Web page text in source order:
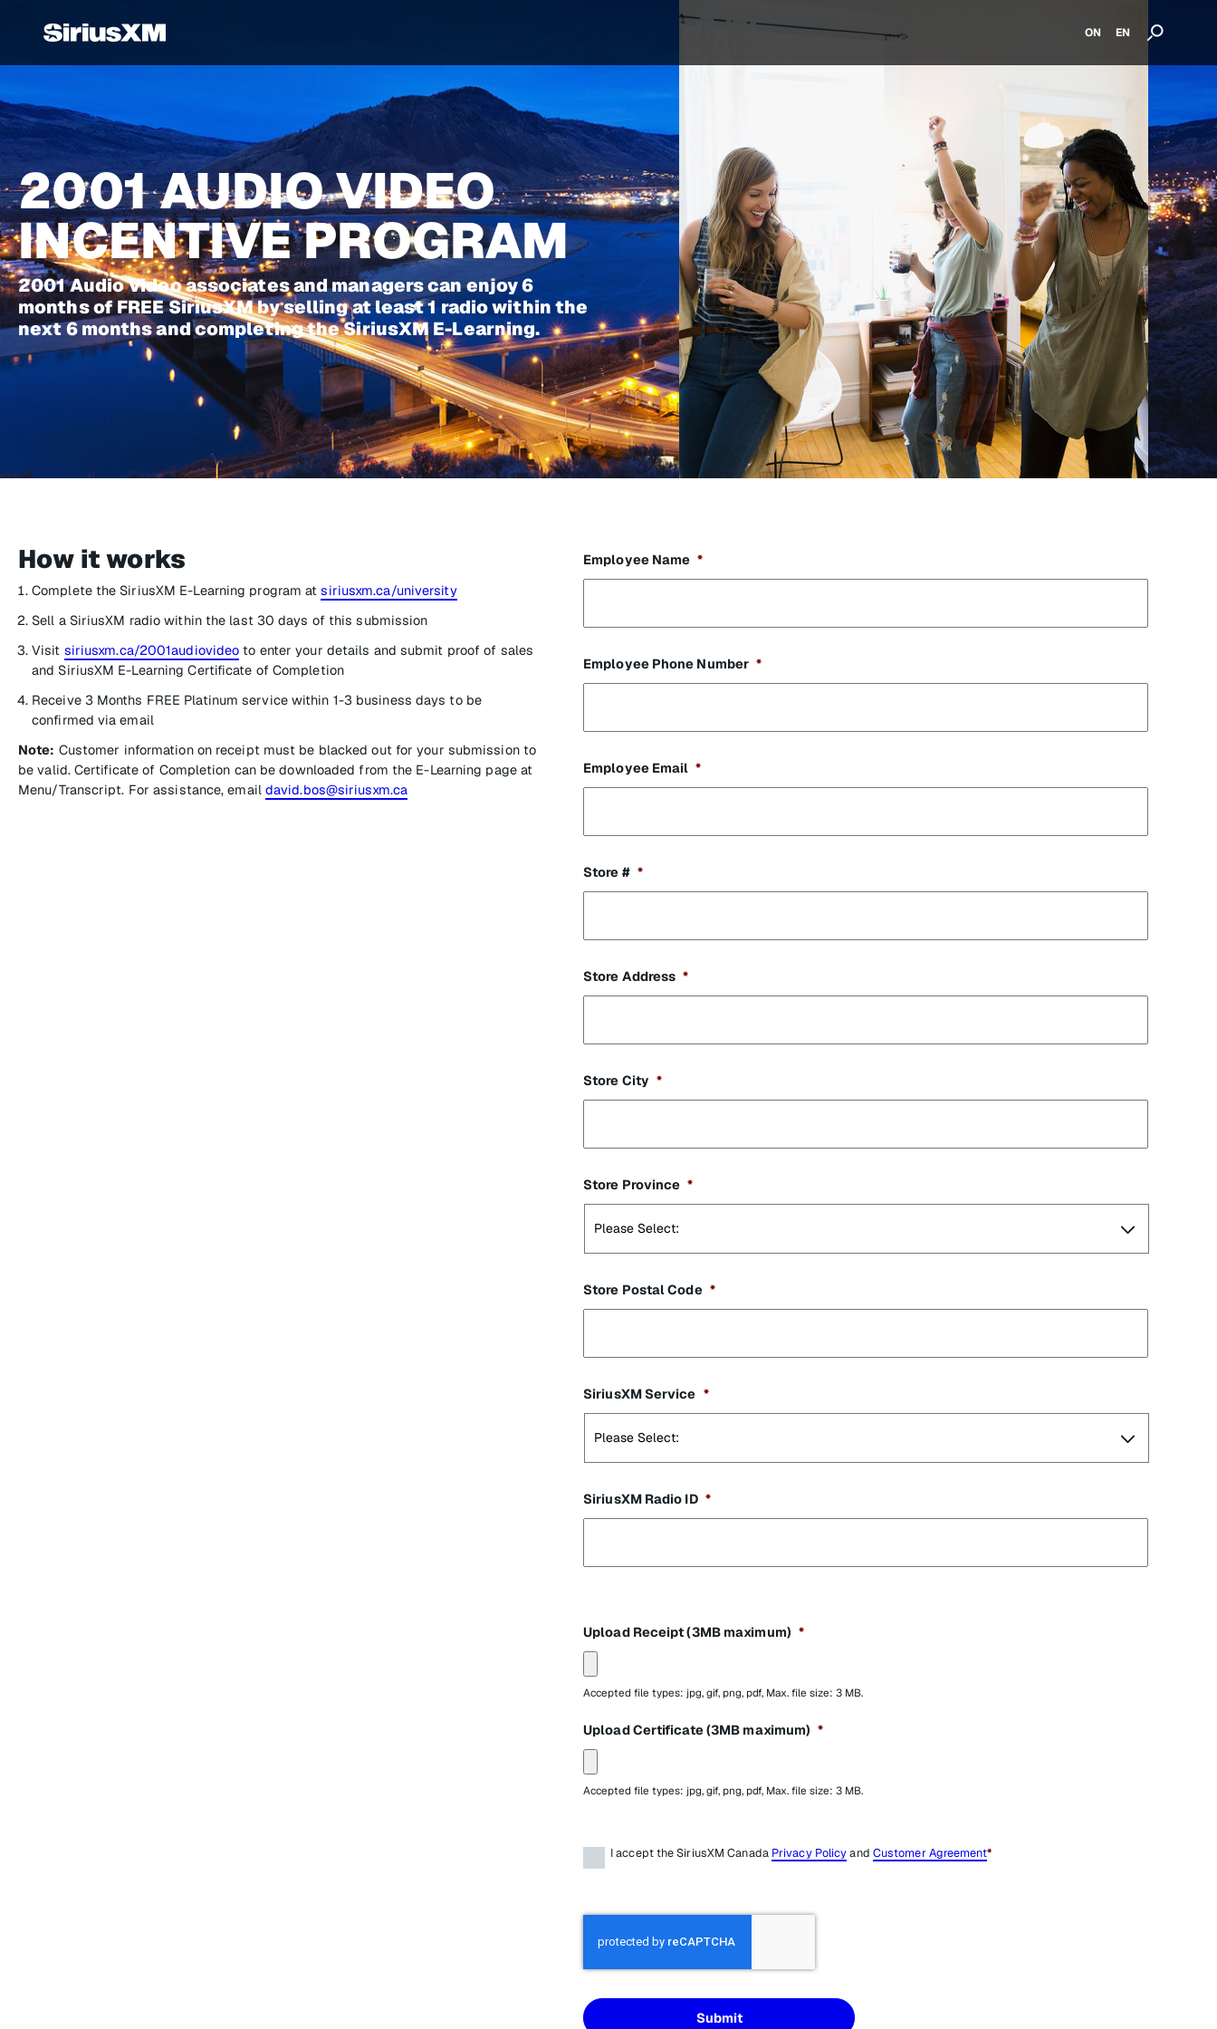
ON EN
2001 AUDIO VIDEO
INCENTIVE PROGRAM
2001 Audio Video associates and managers can enjoy 6
months of FREE SiriusXM by selling at least 1 radio within the
next 6 months and completing the SiriusXM E-Learning.
How it works
Complete the SiriusXM E-Learning program atsiriusxm.ca/university
Sell a SiriusXM radio within the last 30 days of this submission
Visit siriusxm.ca/2001audiovideo to enter your details and submit proof of sales
and SiriusXM E-Learning Certificate of Completion
Receive 3 Months FREE Platinum service within 1-3 business days to be
confirmed via email
Note: Customer information on receipt must be blacked out for your submission to
be valid. Certificate of Completion can be downloaded from the E-Learning page at
Menu/Transcript. For assistance, email david.bos@siriusxm.ca
Employee Name *
Employee Phone Number *
Employee Email *
Store # *
Store Address *
Store City *
Store Province *
Store Postal Code *
SiriusXM Service *
SiriusXM Radio ID *
Upload Receipt (3MB maximum) *
Accepted file types: jpg, gif, png, pdf, Max. file size: 3 MB.
Upload Certificate (3MB maximum) *
Accepted file types: jpg, gif, png, pdf, Max. file size: 3 MB.
Terms *
I accept the SiriusXM Canada Privacy Policyand Customer Agreement*